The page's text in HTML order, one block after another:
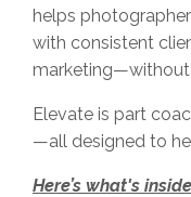
helps
with consistent
marketing—without
Elevate is part
—all designed to
Here’s what's